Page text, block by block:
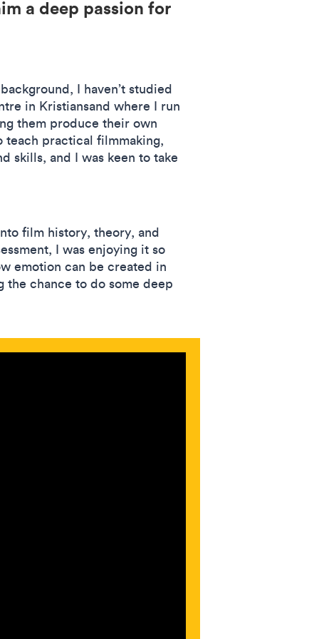
a deep passion for
I haven’t studied
in Kristiansand where I run
them produce their own
teach practical filmmaking,
skills, and I was keen to take
film history, theory, and
I was enjoying it so
emotion can be created in
the chance to do some deep